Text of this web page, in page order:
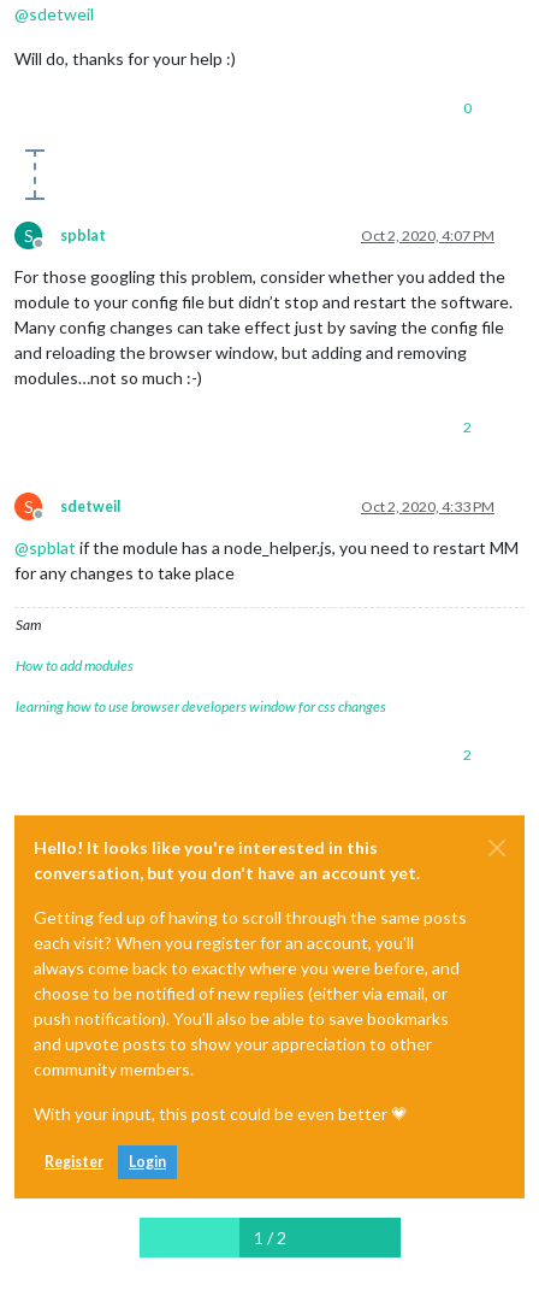
@sdetweil
Will do, thanks for your help :)
0
S
Offline
spblat Oct 2, 2020, 4:07 PM
For those googling this problem, consider whether you added the
module to your config file but didn’t stop and restart the software.
Many config changes can take effect just by saving the config file
and reloading the browser window, but adding and removing
modules…not so much :-)
2
S
Offline
sdetweil Oct 2, 2020, 4:33 PM
@spblat if the module has a node_helper.js, you need to restart MM
for any changes to take place
Sam
How to add modules
learning how to use browser developers window for css changes
2
Hello! It looks like you're interested in this
conversation, but you don't have an account yet.
Getting fed up of having to scroll through the same posts
each visit? When you register for an account, you'll
always come back to exactly where you were before, and
choose to be notified of new replies (either via email, or
push notification). You'll also be able to save bookmarks
and upvote posts to show your appreciation to other
community members.
With your input, this post could be even better 💗
Register Login
1 / 2